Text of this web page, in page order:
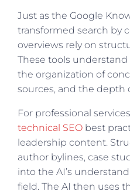
Just as the Google
transformed search by
overviews rely on
These tools
the organization of
sources, and the depth
For professional
technical SEO best
leadership content.
author bylines, case
into the AI’s
field. The AI then uses